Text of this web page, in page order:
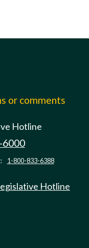
or comments
Hotline
6000
1-800-833-6388
Hotline